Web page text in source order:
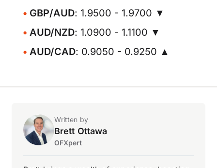
GBP/AUD: 1.9500 - 1.9700 ▼
AUD/NZD: 1.0900 - 1.1100 ▼
AUD/CAD: 0.9050 - 0.9250 ▲
Written by
Brett Ottawa
OFXpert